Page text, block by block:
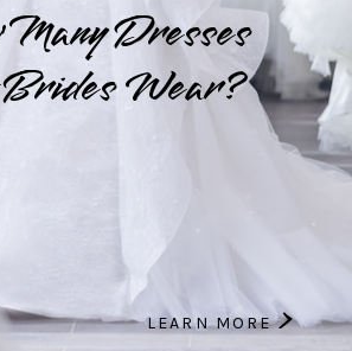
LEARN MORE
Dresses
Wear?
>